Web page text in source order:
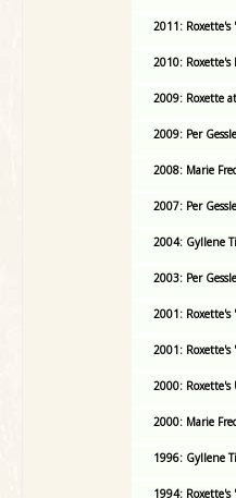
2011:
2010: Roxette's
2009: Roxette
2009: Per
2008: Marie
2007: Per
2004: Gyllene
2003: Per
2001: Roxette's
2001:
2000:
2000: Marie
1996: Gyllene
1994: